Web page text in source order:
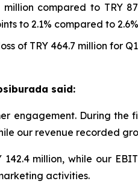
compared to TRY
to 2.1% compared to 2.6%
of TRY 464.7 million for
said:
engagement. During
our revenue recorded
million, while our
activities.